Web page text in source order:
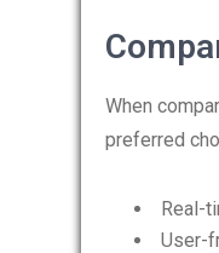
When
preferred
Real-
User-